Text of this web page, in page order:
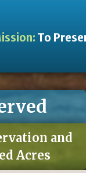
To
and
Acres